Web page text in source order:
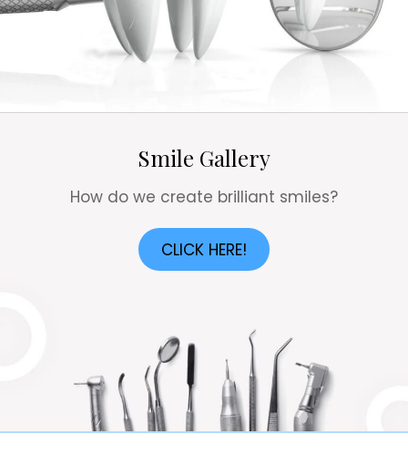
Smile Gallery
How do we create brilliant smiles?
CLICK HERE!